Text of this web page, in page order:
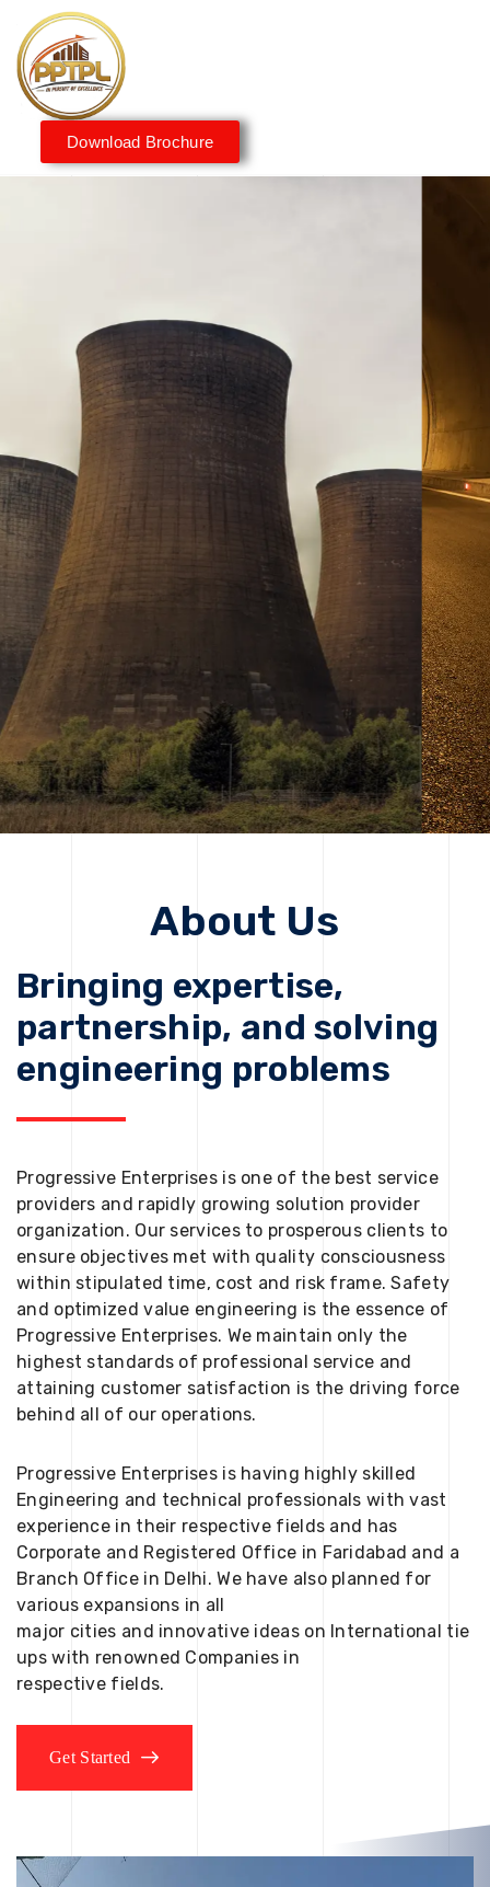
Download Brochure
Innovating for a Better
Tomorrow
We embrace innovation to create sustainable
solutions, driving progress that improves lives today
while protecting the planet for future generations.
Get Started
About Us
Bringing expertise,
partnership, and solving
engineering problems
Progressive Enterprises is one of the best service
providers and rapidly growing solution provider
organization. Our services to prosperous clients to
ensure objectives met with quality consciousness
within stipulated time, cost and risk frame. Safety
and optimized value engineering is the essence of
Progressive Enterprises. We maintain only the
highest standards of professional service and
attaining customer satisfaction is the driving force
behind all of our operations.
Progressive Enterprises is having highly skilled
Engineering and technical professionals with vast
experience in their respective fields and has
Corporate and Registered Office in Faridabad and a
Branch Office in Delhi. We have also planned for
various expansions in all
major cities and innovative ideas on International tie
ups with renowned Companies in
respective fields.
Get Started